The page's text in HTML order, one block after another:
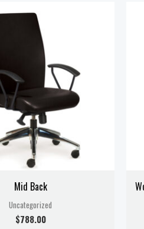
Mid Back
Uncategorized
$788.00